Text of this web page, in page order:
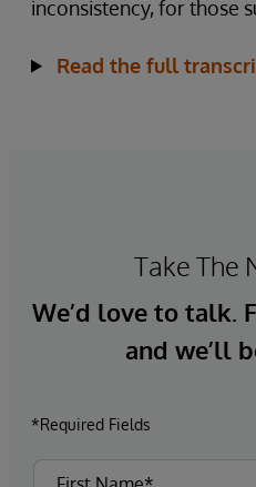
inconsistency, for those
Read the full
Take The
We’d love to talk.
and we’ll
*Required Fields